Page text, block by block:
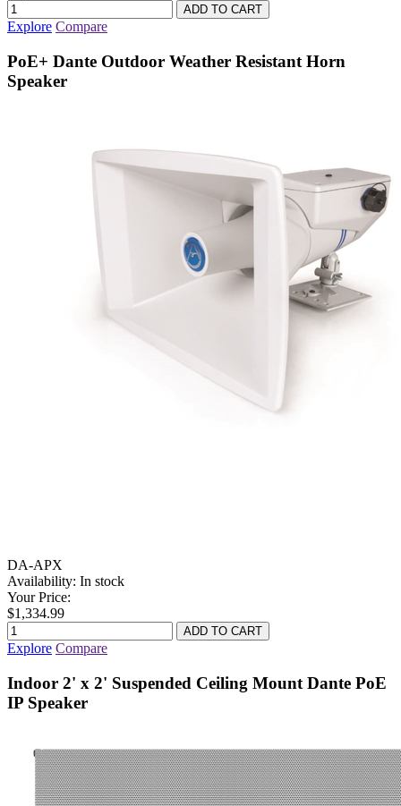
Explore Compare
PoE+ Dante Outdoor Weather Resistant Horn
Speaker
DA-APX
Availability: In stock
Your Price:
$1,334.99
Explore Compare
Indoor 2' x 2' Suspended Ceiling Mount Dante PoE
IP Speaker